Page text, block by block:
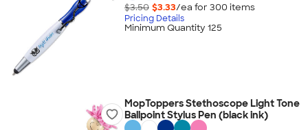
$3.50 $3.33/ea for 300 items
Pricing Details
Minimum Quantity 125
MopToppers Stethoscope Light Tone
Ballpoint Stylus Pen (black ink)